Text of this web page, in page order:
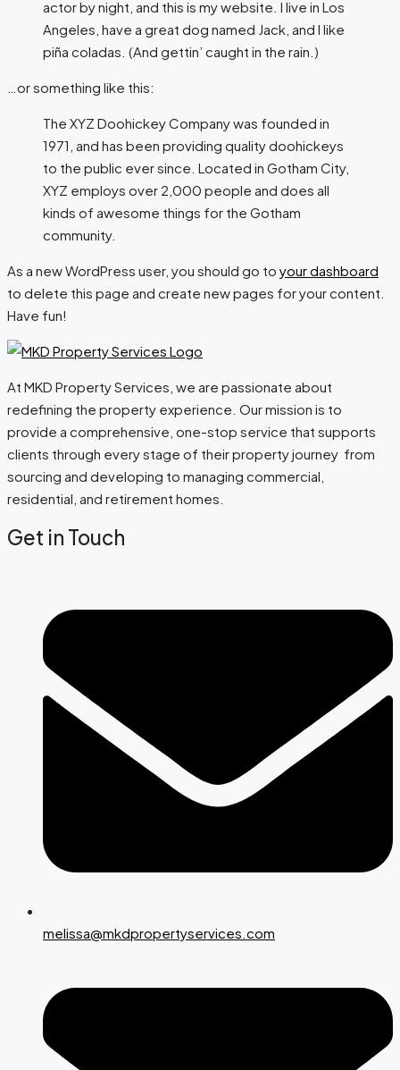
actor by night, and this is my website. I live in Los
Angeles, have a great dog named Jack, and I like
piña coladas. (And gettin’ caught in the rain.)
…or something like this:
The XYZ Doohickey Company was founded in
1971, and has been providing quality doohickeys
to the public ever since. Located in Gotham City,
XYZ employs over 2,000 people and does all
kinds of awesome things for the Gotham
community.
As a new WordPress user, you should go to your dashboard
to delete this page and create new pages for your content.
Have fun!
At MKD Property Services, we are passionate about
redefining the property experience. Our mission is to
provide a comprehensive, one-stop service that supports
clients through every stage of their property journey from
sourcing and developing to managing commercial,
residential, and retirement homes.
Get in Touch
melissa@mkdpropertyservices.com